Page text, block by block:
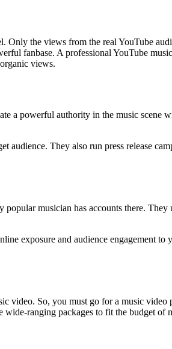
the views from the real YouTube
fanbase. A professional YouTube
views.
a powerful authority in the music scene
They also run press release
musician has accounts there. They
exposure and audience engagement to
video. So, you must go for a music video
ranging packages to fit the budget of